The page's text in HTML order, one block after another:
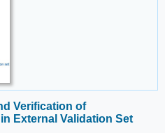
Verification of
External Validation Set